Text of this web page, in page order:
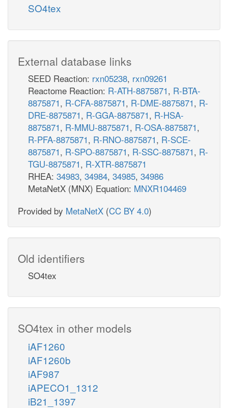
SO4tex
External database links
SEED Reaction: rxn05238, rxn09261
Reactome Reaction: R-ATH-8875871, R-BTA-
8875871, R-CFA-8875871, R-DME-8875871, R-
DRE-8875871, R-GGA-8875871, R-HSA-
8875871, R-MMU-8875871, R-OSA-8875871,
R-PFA-8875871, R-RNO-8875871, R-SCE-
8875871, R-SPO-8875871, R-SSC-8875871, R-
TGU-8875871, R-XTR-8875871
RHEA: 34983, 34984, 34985, 34986
MetaNetX (MNX) Equation: MNXR104469
Provided by MetaNetX (CC BY 4.0)
Old identifiers
SO4tex
SO4tex in other models
iAF1260
iAF1260b
iAF987
iAPECO1_1312
iB21_1397